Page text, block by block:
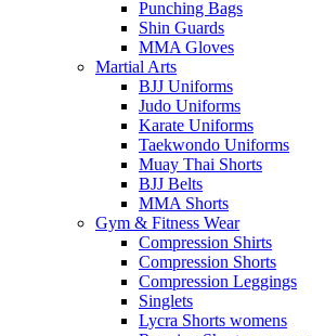
Punching Bags
Shin Guards
MMA Gloves
Martial Arts
BJJ Uniforms
Judo Uniforms
Karate Uniforms
Taekwondo Uniforms
Muay Thai Shorts
BJJ Belts
MMA Shorts
Gym & Fitness Wear
Compression Shirts
Compression Shorts
Compression Leggings
Singlets
Lycra Shorts womens